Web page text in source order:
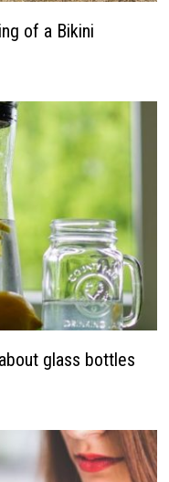
of a Bikini
glass bottles